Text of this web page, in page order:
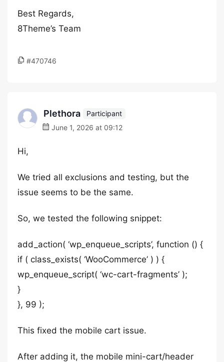
Best Regards,
8Theme’s Team
#470746
Plethora
Participant
June 1, 2026 at 09:12
Hi,
We tried all exclusions and testing, but the
issue seems to be the same.
So, we tested the following snippet:
add_action( ‘wp_enqueue_scripts’, function () {
if ( class_exists( ‘WooCommerce’ ) ) {
wp_enqueue_script( ‘wc-cart-fragments’ );
}
}, 99 );
This fixed the mobile cart issue.
After adding it, the mobile mini-cart/header